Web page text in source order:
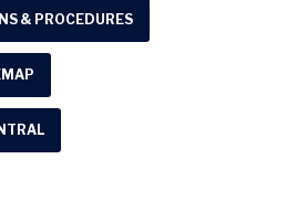
& PROCEDURES